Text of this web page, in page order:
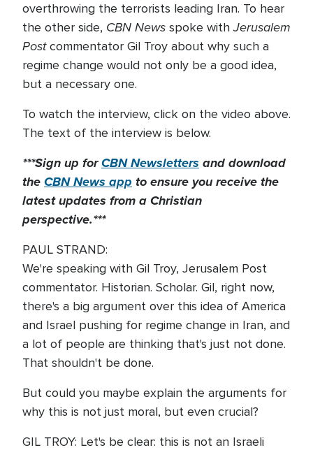
overthrowing the terrorists leading Iran. To hear
the other side, CBN News spoke withJerusalem
Postcommentator Gil Troy about why such a
regime change would not only be a good idea,
but a necessary one.
To watch the interview, click on the video above.
The text of the interview is below.
***Sign up forCBN Newsletters and download
theCBN News app to ensure you receive the
latest updates from a Christian
perspective.***
PAUL STRAND:
We're speaking with Gil Troy, Jerusalem Post
commentator. Historian. Scholar. Gil, right now,
there's a big argument over this idea of America
and Israel pushing for regime change in Iran, and
a lot of people are thinking that's just not done.
That shouldn't be done.
But could you maybe explain the arguments for
why this is not just moral, but even crucial?
GIL TROY: Let's be clear: this is not an Israeli